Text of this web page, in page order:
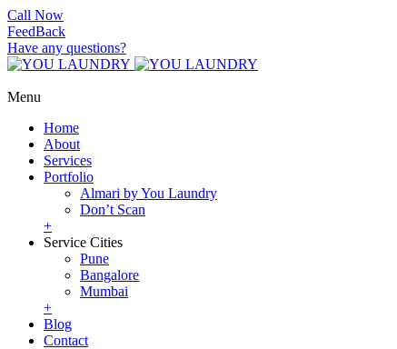
Call Now
FeedBack
Have any questions?
Menu
Home
About
Services
Portfolio
Almari by You Laundry
Don’t Scan
+
Service Cities
Pune
Bangalore
Mumbai
+
Blog
Contact